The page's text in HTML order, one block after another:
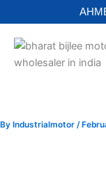
to
content
By Industrialmotor /